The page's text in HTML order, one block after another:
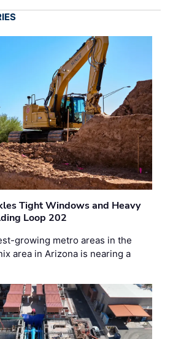
Tight Windows and Heavy
Loop 202
growing metro areas in the
area in Arizona is nearing a